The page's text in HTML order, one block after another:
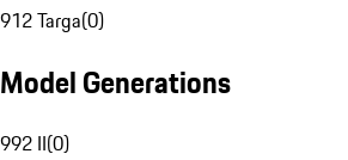
912 Targa(0)
Model Generations
992 II(0)